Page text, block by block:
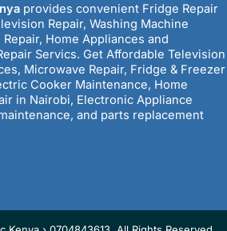
provides convenient Fridge Repair
Repair, Washing Machine
Repair, Home Appliances and
Servics. Get Affordable Television
Microwave Repair, Fridge & Freezer
Cooker Maintenance, Home
in Nairobi, Electronic Appliance
and parts replacement